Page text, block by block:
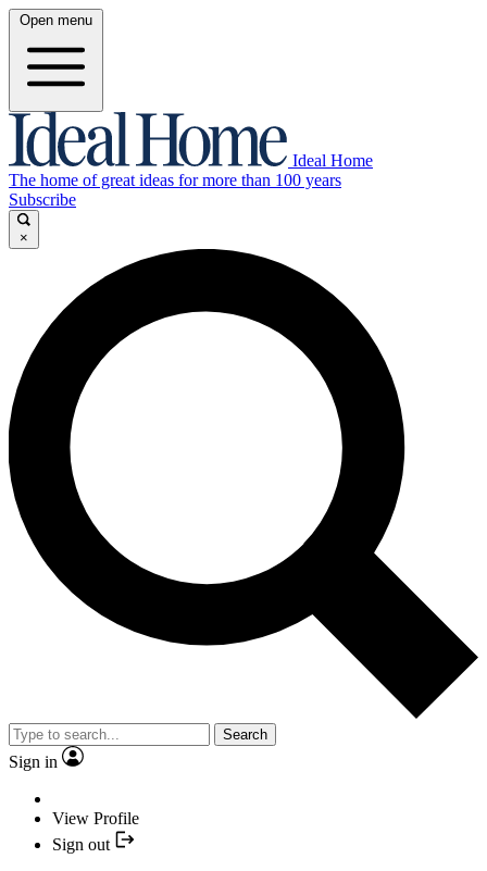
Open menu
Ideal Home
The home of great ideas for more than 100 years
Subscribe
×
Search
Sign in
View Profile
Sign out